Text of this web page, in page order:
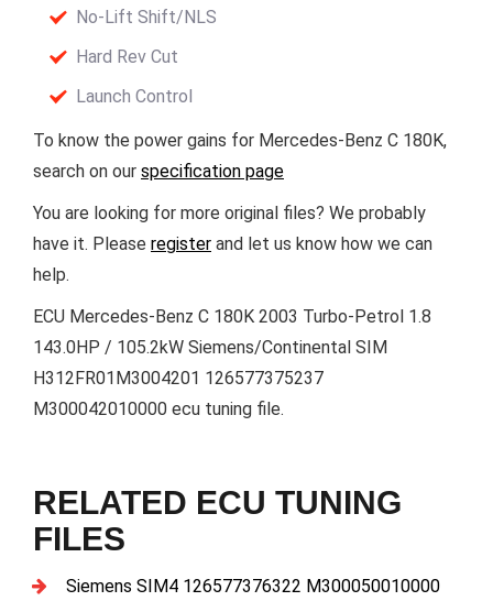
No-Lift Shift/NLS
Hard Rev Cut
Launch Control
To know the power gains for Mercedes-Benz C 180K,
search on our specification page
You are looking for more original files? We probably
have it. Please register and let us know how we can
help.
ECU Mercedes-Benz C 180K 2003 Turbo-Petrol 1.8
143.0HP / 105.2kW Siemens/Continental SIM
H312FR01M3004201 126577375237
M300042010000 ecu tuning file.
RELATED ECU TUNING
FILES
Siemens SIM4 126577376322 M300050010000